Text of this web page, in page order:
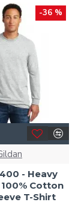
-36 %
- Heavy
Cotton
T-Shirt